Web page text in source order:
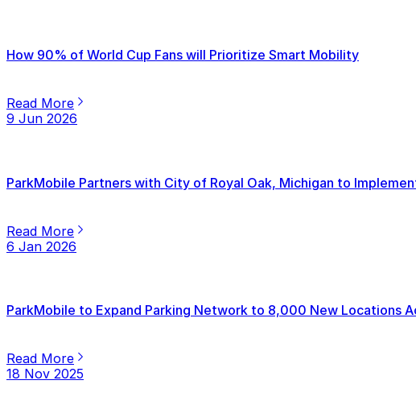
How 90% of World Cup Fans will Prioritize Smart Mobility
Read More
9 Jun 2026
ParkMobile Partners with City of Royal Oak, Michigan to
Read More
6 Jan 2026
ParkMobile to Expand Parking Network to 8,000 New Locations
Read More
18 Nov 2025